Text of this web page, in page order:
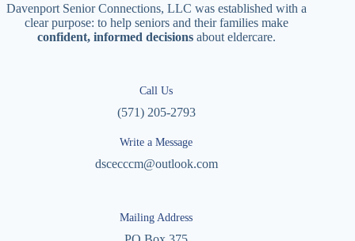
Davenport Senior Connections, LLC was established with a
clear purpose: to help seniors and their families make
confident, informed decisionsabout eldercare.
Call Us
(571) 205-2793
Write a Message
dscecccm@outlook.com
Mailing Address